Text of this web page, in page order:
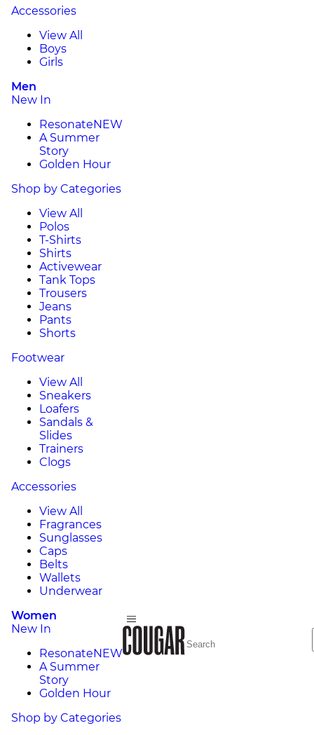
Accessories
View All
Boys
Girls
Men
New In
ResonateNEW
A Summer
Story
Golden Hour
Shop by Categories
View All
Polos
T-Shirts
Shirts
Activewear
Tank Tops
Trousers
Jeans
Pants
Shorts
Footwear
View All
Sneakers
Loafers
Sandals &
Slides
Trainers
Clogs
Accessories
View All
Fragrances
Sunglasses
Caps
Belts
Wallets
Underwear
Women
New In
ResonateNEW
A Summer
Story
Golden Hour
Shop by Categories